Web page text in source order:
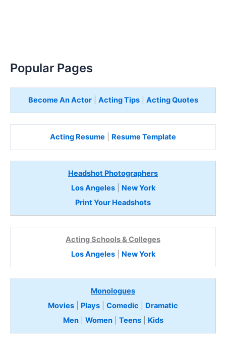
Popular Pages
Become An Actor| Acting Tips| Acting Quotes
Acting Resume Resume Template
Headshot Photographers
Los Angeles| New York
Print Your Headshots
Acting Schools & Colleges
Los Angeles| New York
Monologues
Movies
Plays Comedic
Dramatic
Men| Women| Teens Kids